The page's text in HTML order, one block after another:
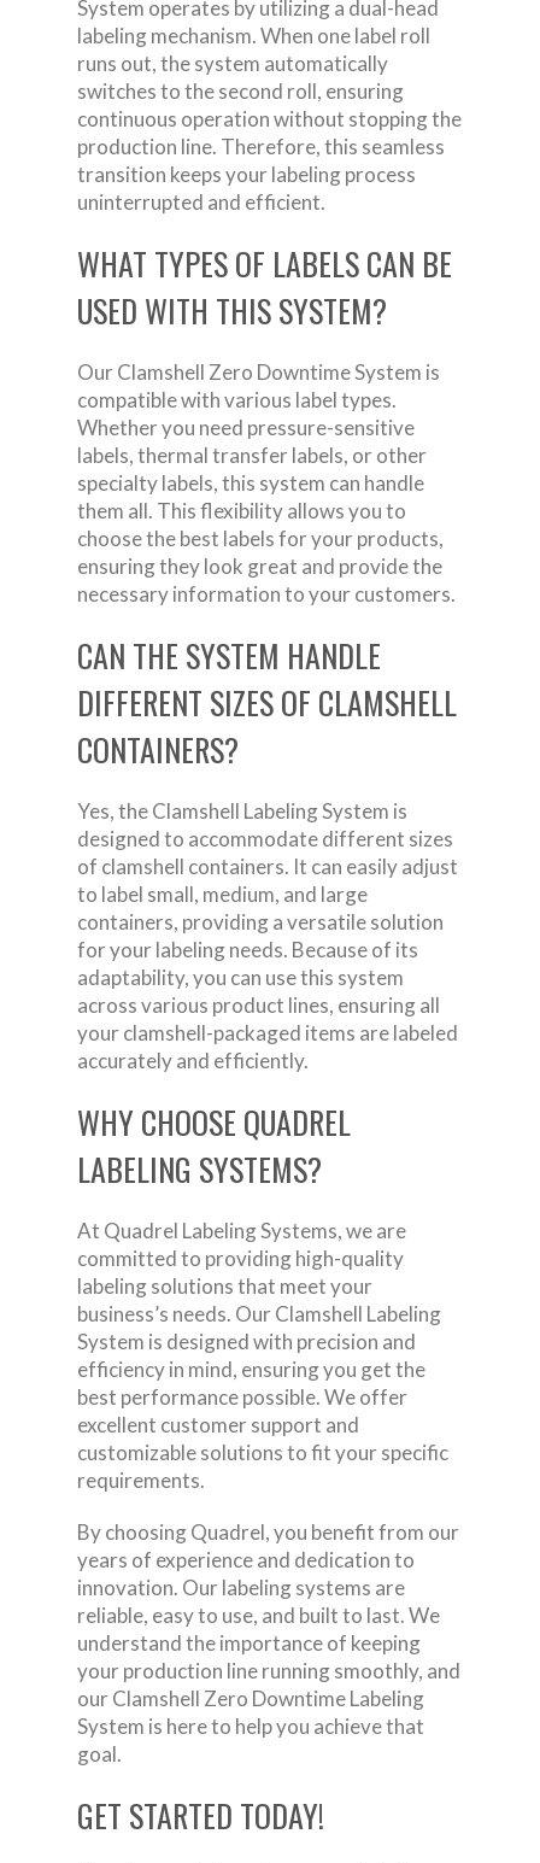
System operates by utilizing a dual-head
labeling mechanism. When one label roll
runs out, the system automatically
switches to the second roll, ensuring
continuous operation without stopping the
production line. Therefore, this seamless
transition keeps your labeling process
uninterrupted and efficient.
WHAT TYPES OF LABELS CAN BE
USED WITH THIS SYSTEM?
Our Clamshell Zero Downtime System is
compatible with various label types.
Whether you need pressure-sensitive
labels, thermal transfer labels, or other
specialty labels, this system can handle
them all. This flexibility allows you to
choose the best labels for your products,
ensuring they look great and provide the
necessary information to your customers.
CAN THE SYSTEM HANDLE
DIFFERENT SIZES OF CLAMSHELL
CONTAINERS?
Yes, the Clamshell Labeling System is
designed to accommodate different sizes
of clamshell containers. It can easily adjust
to label small, medium, and large
containers, providing a versatile solution
for your labeling needs. Because of its
adaptability, you can use this system
across various product lines, ensuring all
your clamshell-packaged items are labeled
accurately and efficiently.
WHY CHOOSE QUADREL
LABELING SYSTEMS?
At Quadrel Labeling Systems, we are
committed to providing high-quality
labeling solutions that meet your
business’s needs. Our Clamshell Labeling
System is designed with precision and
efficiency in mind, ensuring you get the
best performance possible. We offer
excellent customer support and
customizable solutions to fit your specific
requirements.
By choosing Quadrel, you benefit from our
years of experience and dedication to
innovation. Our labeling systems are
reliable, easy to use, and built to last. We
understand the importance of keeping
your production line running smoothly, and
our Clamshell Zero Downtime Labeling
System is here to help you achieve that
goal.
GET STARTED TODAY!